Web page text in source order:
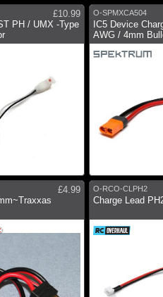
£10.99
PH / UMX -Type
O-SPMXCA504
IC5 Device
AWG / 4mm
£4.99
O-RCO-CLPH2
Charge Lead